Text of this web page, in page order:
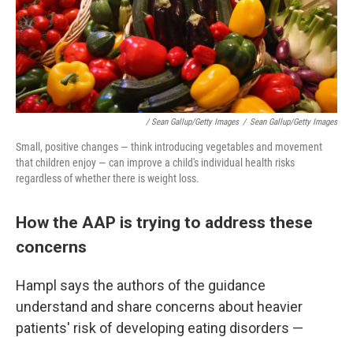
/ Sean Gallup/Getty Images / Sean Gallup/Getty Images
Small, positive changes — think introducing vegetables and movement
that children enjoy — can improve a child's individual health risks
regardless of whether there is weight loss.
How the AAP is trying to address these
concerns
Hampl says the authors of the guidance
understand and share concerns about heavier
patients' risk of developing eating disorders —